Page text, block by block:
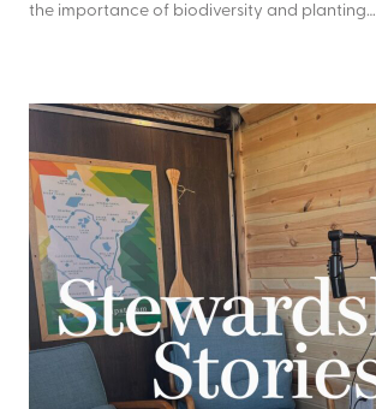
the importance of biodiversity and planting…